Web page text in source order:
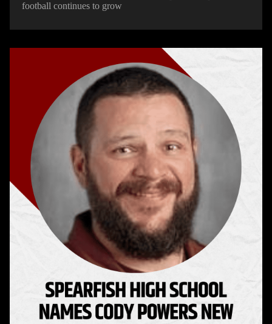
football continues to grow